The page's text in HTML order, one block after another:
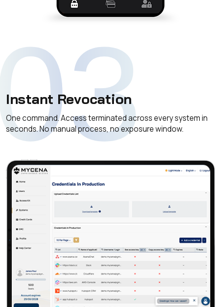
Instant Revocation
One command. Access terminated across every system in
seconds. No manual process, no exposure window.